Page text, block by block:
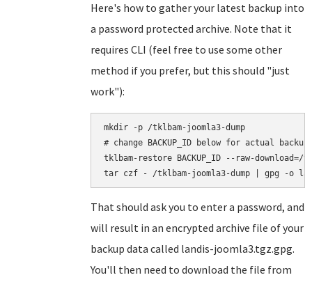
Here's how to gather your latest backup into
a password protected archive. Note that it
requires CLI (feel free to use some other
method if you prefer, but this should "just
work"):
mkdir -p /tklbam-joomla3-dump
# change BACKUP_ID below for actual backup
tklbam-restore BACKUP_ID --raw-download=/
That should ask you to enter a password, and
will result in an encrypted archive file of your
backup data called landis-joomla3.tgz.gpg.
You'll then need to download the file from